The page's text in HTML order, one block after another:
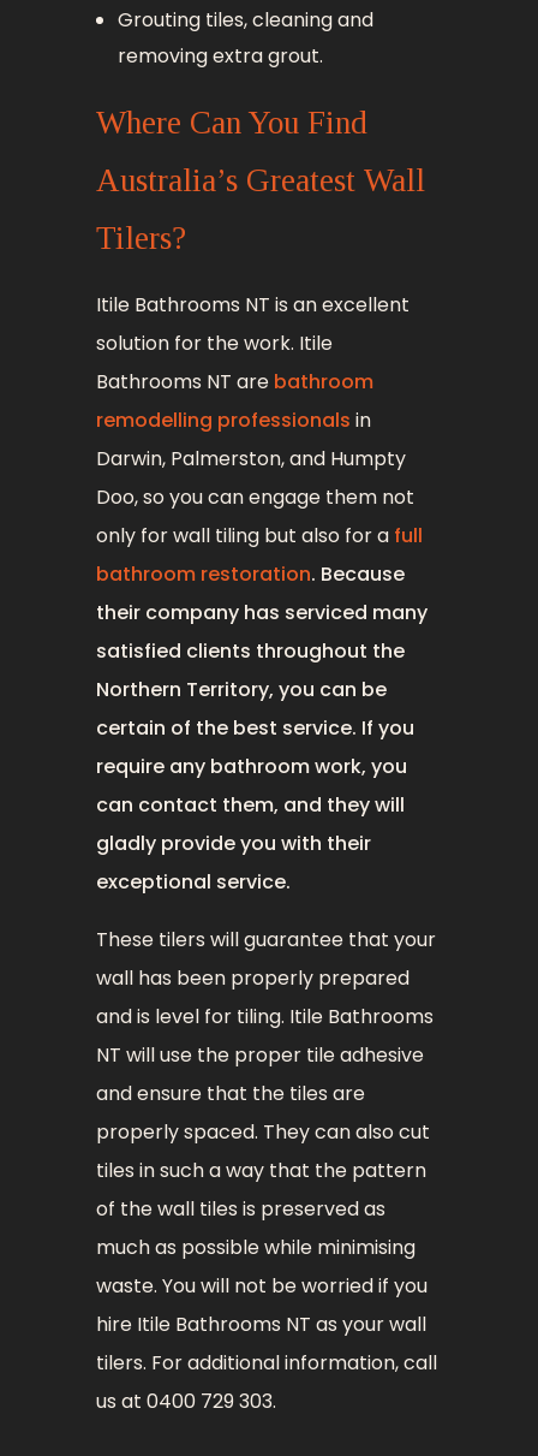
Grouting tiles, cleaning and
removing extra grout.
Where Can You Find
Australia’s Greatest Wall
Tilers?
Itile Bathrooms NT is an excellent
solution for the work. Itile
Bathrooms NT are bathroom
remodelling professionals in
Darwin, Palmerston, and Humpty
Doo, so you can engage them not
only for wall tiling but also for a full
bathroom restoration. Because
their company has serviced many
satisfied clients throughout the
Northern Territory, you can be
certain of the best service. If you
require any bathroom work, you
can contact them, and they will
gladly provide you with their
exceptional service.
These tilers will guarantee that your
wall has been properly prepared
and is level for tiling. Itile Bathrooms
NT will use the proper tile adhesive
and ensure that the tiles are
properly spaced. They can also cut
tiles in such a way that the pattern
of the wall tiles is preserved as
much as possible while minimising
waste. You will not be worried if you
hire Itile Bathrooms NT as your wall
tilers. For additional information, call
us at 0400 729 303.